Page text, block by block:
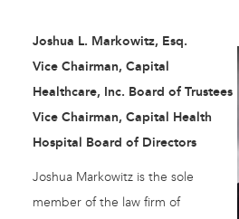
Joshua L. Markowitz, Esq.
Vice Chairman, Capital
Healthcare, Inc. Board of Trustees
Vice Chairman, Capital Health
Hospital Board of Directors
Joshua Markowitz is the sole
member of the law firm of